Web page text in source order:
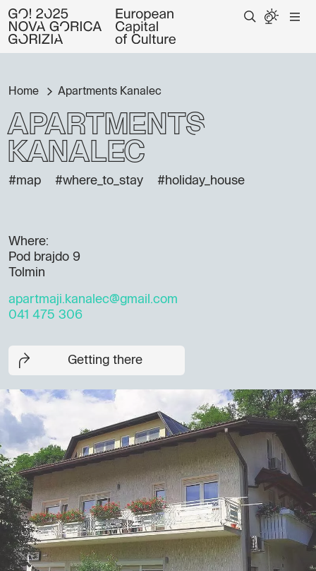
Home Apartments Kanalec
Apartments
Kanalec
#map #where_to_stay #holiday_house
Where:
Pod brajdo 9
Tolmin
apartmaji.kanalec@gmail.com
041 475 306
Getting there